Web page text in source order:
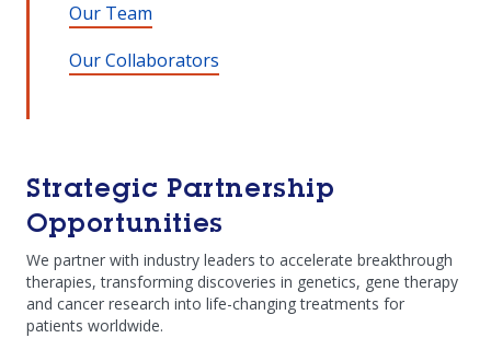
Our Team
Our Collaborators
Strategic Partnership
Opportunities
We partner with industry leaders to accelerate breakthrough
therapies, transforming discoveries in genetics, gene therapy
and cancer research into life-changing treatments for
patients worldwide.